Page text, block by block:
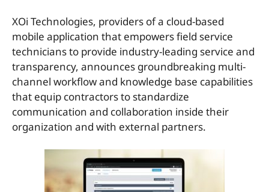
XOi Technologies, providers of a cloud-based
mobile application that empowers field service
technicians to provide industry-leading service and
transparency, announces groundbreaking multi-
channel workflow and knowledge base capabilities
that equip contractors to standardize
communication and collaboration inside their
organization and with external partners.